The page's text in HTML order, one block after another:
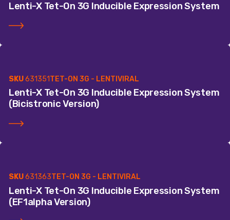
Lenti-X Tet-On 3G Inducible Expression System
SKU631351TET-ON 3G - LENTIVIRAL
Lenti-X Tet-On 3G Inducible Expression System
(Bicistronic Version)
SKU631363TET-ON 3G - LENTIVIRAL
Lenti-X Tet-On 3G Inducible Expression System
(EF1alpha Version)